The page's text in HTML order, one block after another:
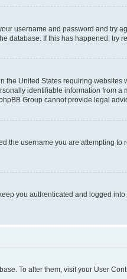
username and password and
database. If this has happened,
the United States requiring
identifiable information from
Group cannot provide legal
the username you are attempting
you authenticated and logged
To alter them, visit your User